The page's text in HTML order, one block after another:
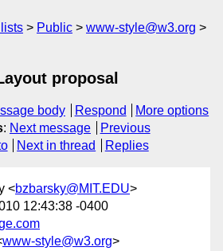
Public
www-style@w3.org
proposal
body Respond
More options
: Next message
Previous
Next in thread Replies
<bzbarsky@MIT.EDU>
12:43:38 -0400
www-style@w3.org>